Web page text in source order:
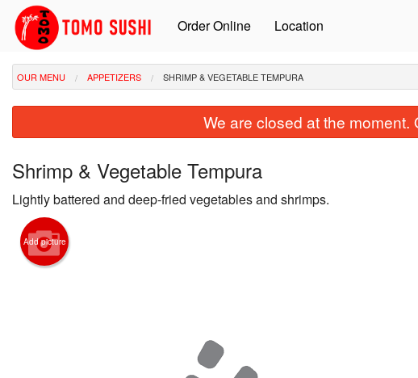
Order Online Location
OUR MENU APPETIZERS SHRIMP & VEGETABLE TEMPURA
We are closed at the
Shrimp & Vegetable Tempura
Lightly battered and deep-fried vegetables and shrimps.
Add picture